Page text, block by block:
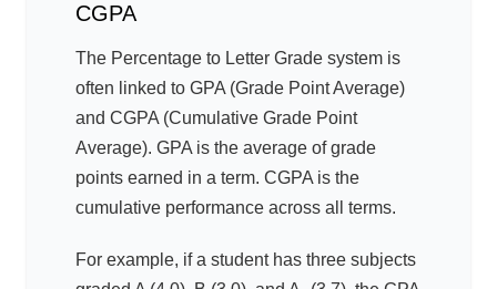
CGPA
The Percentage to Letter Grade system is
often linked to GPA (Grade Point Average)
and CGPA (Cumulative Grade Point
Average). GPA is the average of grade
points earned in a term. CGPA is the
cumulative performance across all terms.
For example, if a student has three subjects